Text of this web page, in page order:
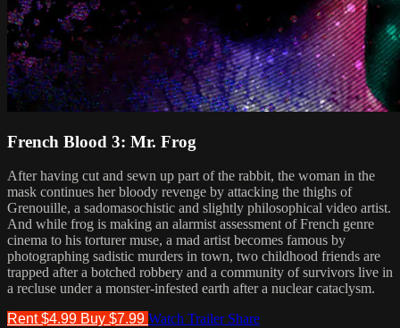
French Blood 3: Mr. Frog
After having cut and sewn up part of the rabbit, the woman in the
mask continues her bloody revenge by attacking the thighs of
Grenouille, a sadomasochistic and slightly philosophical video artist.
And while frog is making an alarmist assessment of French genre
cinema to his torturer muse, a mad artist becomes famous by
photographing sadistic murders in town, two childhood friends are
trapped after a botched robbery and a community of survivors live in
a recluse under a monster-infested earth after a nuclear cataclysm.
Rent $4.99 Buy $7.99 Watch Trailer Share